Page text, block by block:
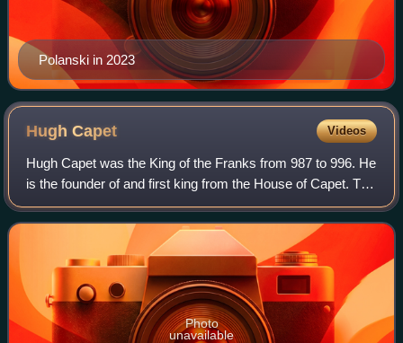
Polanski in 2023
HughCapet Videos
Hugh Capet was the King of the Franks from 987 to 996. He
is the founder of and first king from the House of Capet. The
son of the powerful duke Hugh the Great and Hedwige of
Saxony, he was elected as
Photo
unavailable